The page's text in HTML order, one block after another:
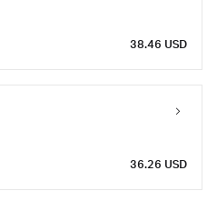
38.46 USD
36.26 USD